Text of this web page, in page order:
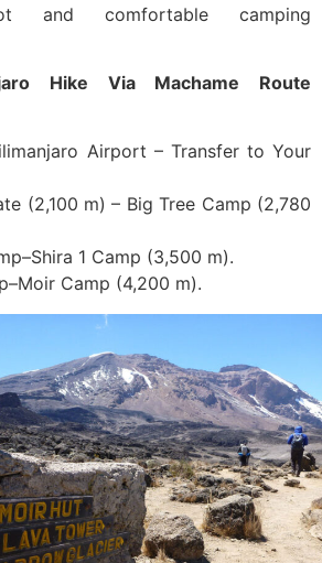
and comfortable camping
Hike Via Machame Route
Airport – Transfer to Your
(2,100 m) – Big Tree Camp (2,780
1 Camp (3,500 m).
Camp (4,200 m).